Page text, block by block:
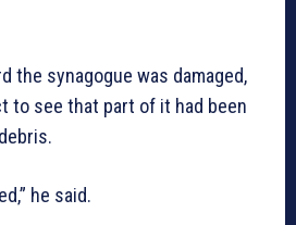
the synagogue was damaged,
to see that part of it had been
he said.